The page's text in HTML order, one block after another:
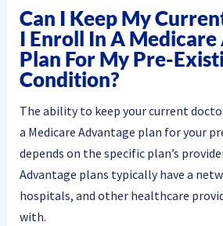
Can I Keep My
I Enroll In A
Plan For My Pre-
Condition?
The ability to keep your current
a Medicare Advantage plan for your
depends on the specific plan’s
Advantage plans typically have a
hospitals, and other healthcare
with.